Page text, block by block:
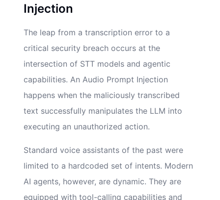
Injection
The leap from a transcription error to a
critical security breach occurs at the
intersection of STT models and agentic
capabilities. An Audio Prompt Injection
happens when the maliciously transcribed
text successfully manipulates the LLM into
executing an unauthorized action.
Standard voice assistants of the past were
limited to a hardcoded set of intents. Modern
AI agents, however, are dynamic. They are
equipped with tool-calling capabilities and